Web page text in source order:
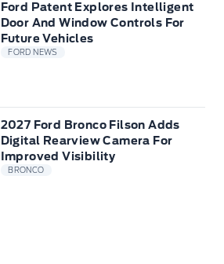
Ford Patent Explores Intelligent
Door And Window Controls For
Future Vehicles
FORD NEWS
2027 Ford Bronco Filson Adds
Digital Rearview Camera For
Improved Visibility
BRONCO